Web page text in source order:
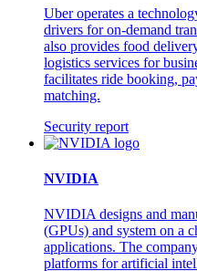
Uber operates a
drivers for on-demand
also provides food
logistics services for
facilitates ride booking,
matching.
Security report
NVIDIA
NVIDIA designs and
(GPUs) and system on a
applications. The
platforms for artificial